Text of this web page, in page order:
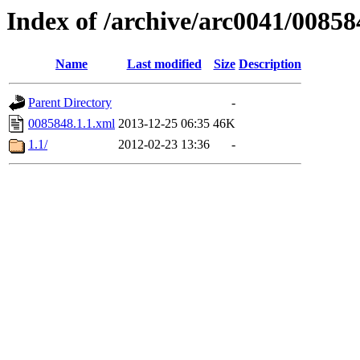
Index of /archive/arc0041/
Name Last modified Size Description
Parent Directory
-
0085848.1.1.xml 2013-12-25 06:35 46K
1.1/
2012-02-23 13:36 -